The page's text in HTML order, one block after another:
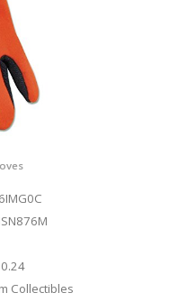
Collectibles